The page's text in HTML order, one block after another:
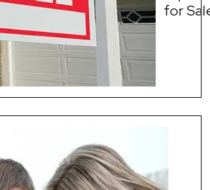
for